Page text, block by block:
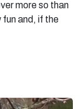
more so than
fun and, if the